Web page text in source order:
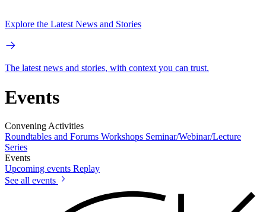
Explore the Latest News and Stories
The latest news and stories, with context you can trust.
Events
Convening Activities
Roundtables and Forums Workshops Seminar/Webinar/Lecture
Series
Events
Upcoming events Replay
See all events